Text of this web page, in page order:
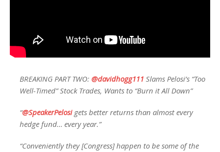
BREAKING PART TWO: @davidhogg111 Slams Pelosi’s “Too
Well-Timed” Stock Trades, Wants to “Burn it All Down”
“@SpeakerPelosigets better returns than almost every
hedge fund… every year.”
“Conveniently they [Congress] happen to be some of the